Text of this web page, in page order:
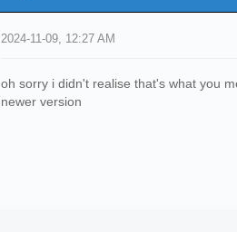
2024-11-09, 12:27 AM
oh sorry i didn't realise that's what you
newer version